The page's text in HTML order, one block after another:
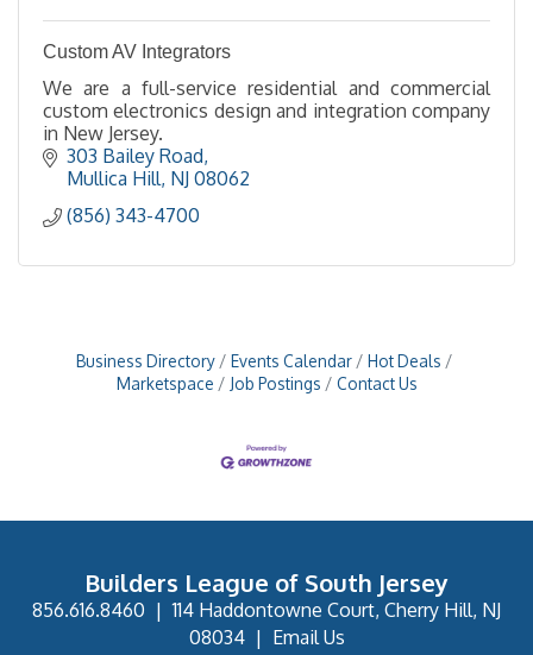
Custom AV Integrators
We are a full-service residential and commercial
custom electronics design and integration company
in New Jersey.
303 Bailey Road
Mullica Hill NJ 08062
(856) 343-4700
Business Directory Events Calendar
Hot Deals
Marketspace
Job Postings Contact Us
Builders League of South Jersey
856.616.8460 |114 Haddontowne Court, Cherry Hill, NJ
08034| Email Us